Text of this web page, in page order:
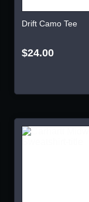
Drift Camo Tee
$24.00